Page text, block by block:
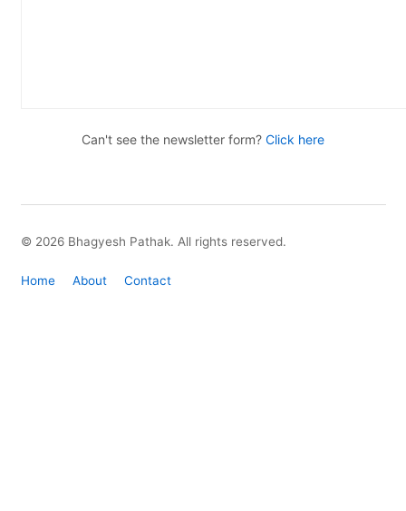
Can't see the newsletter form? Click here
© 2026 Bhagyesh Pathak. All rights reserved.
Home About Contact